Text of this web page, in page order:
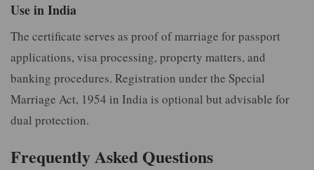
Use in India
The certificate serves as proof of marriage for passport
applications, visa processing, property matters, and
banking procedures. Registration under the Special
Marriage Act, 1954 in India is optional but advisable for
dual protection.
Frequently Asked Questions